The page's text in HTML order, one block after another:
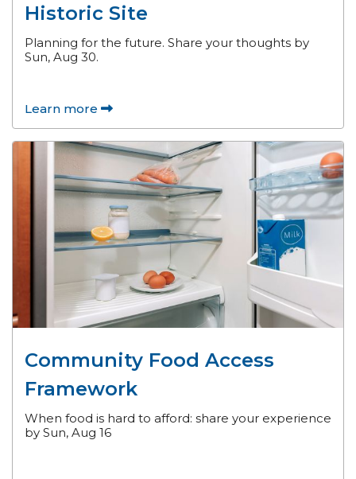
Historic Site
Planning for the future. Share your thoughts by
Sun, Aug 30.
Learn more
Community Food Access
Framework
When food is hard to afford: share your experience
by Sun, Aug 16